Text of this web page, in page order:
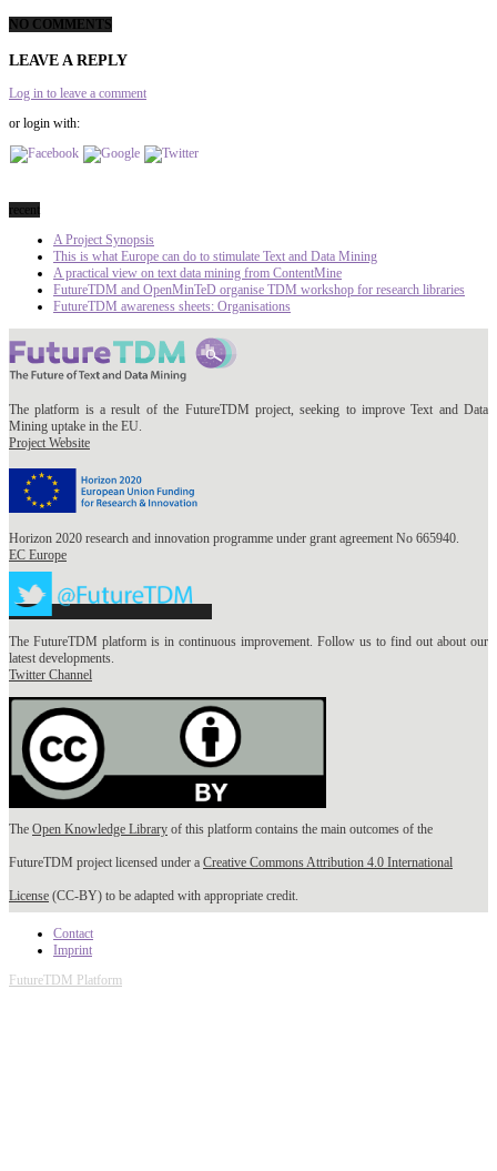
NO COMMENTS
LEAVE A REPLY
Log in to leave a comment
or login with:
recent
A Project Synopsis
This is what Europe can do to stimulate Text and Data Mining
A practical view on text data mining from ContentMine
FutureTDM and OpenMinTeD organise TDM workshop for research libraries
FutureTDM awareness sheets: Organisations
The platform is a result of the FutureTDM project, seeking to improve Text and Data
Mining uptake in the EU.
Project Website
Horizon 2020 research and innovation programme under grant agreement No 665940.
EC Europe
The FutureTDM platform is in continuous improvement. Follow us to find out about our
latest developments.
Twitter Channel
The Open Knowledge Library of this platform contains the main outcomes of the
FutureTDM project licensed under a Creative Commons Attribution 4.0 International
License (CC-BY) to be adapted with appropriate credit.
Contact
Imprint
FutureTDM Platform